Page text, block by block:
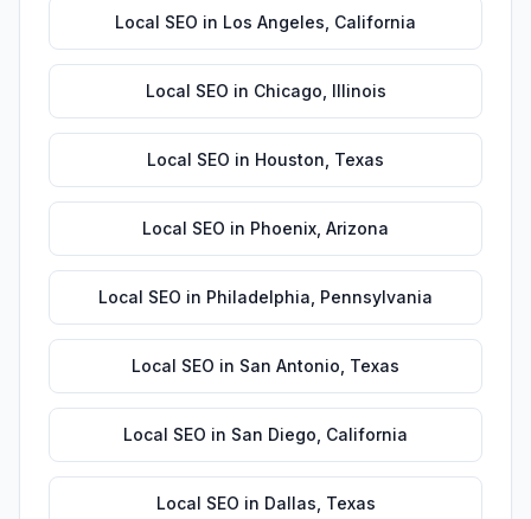
Local SEO in Los Angeles California
Local SEO in Chicago Illinois
Local SEO in Houston Texas
Local SEO in Phoenix Arizona
Local SEO in Philadelphia Pennsylvania
Local SEO in San Antonio Texas
Local SEO in San Diego California
Local SEO in Dallas Texas